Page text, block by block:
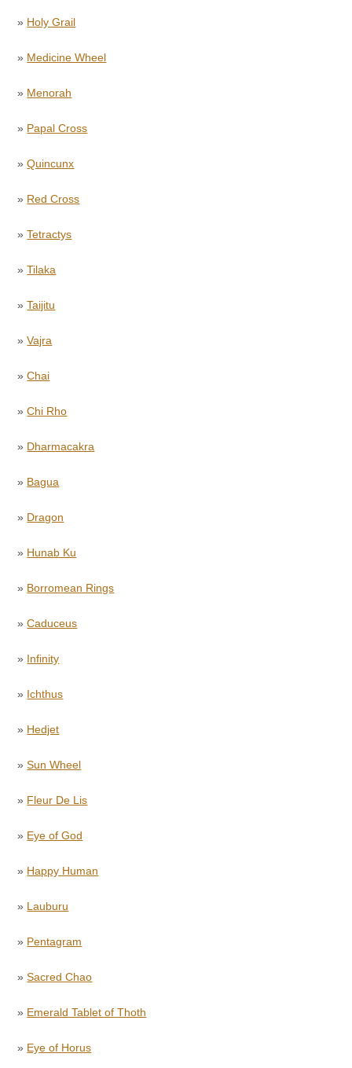
» Holy Grail
» Medicine Wheel
» Menorah
» Papal Cross
»Quincunx
» Red Cross
»Tetractys
»Tilaka
»Taijitu
»Vajra
»Chai
»Chi Rho
» Dharmacakra
» Bagua
» Dragon
» Hunab Ku
» Borromean Rings
»Caduceus
» Infinity
» Ichthus
» Hedjet
»Sun Wheel
» Fleur De Lis
» Eye of God
» Happy Human
» Lauburu
» Pentagram
»Sacred Chao
» Emerald Tablet of Thoth
» Eye of Horus